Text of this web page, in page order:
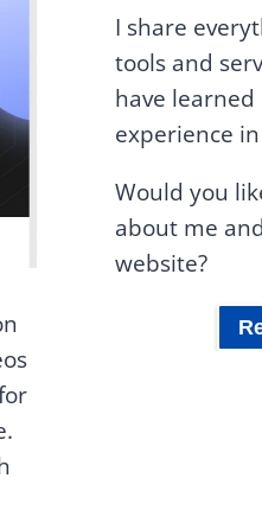
I share
tools and
have learned
experience
Would you
about me
website?